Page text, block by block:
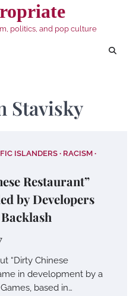
politics, and pop culture
Stavisky
ISLANDERS
RACISM
Restaurant”
by Developers
“Dirty Chinese
in development by a
based in…